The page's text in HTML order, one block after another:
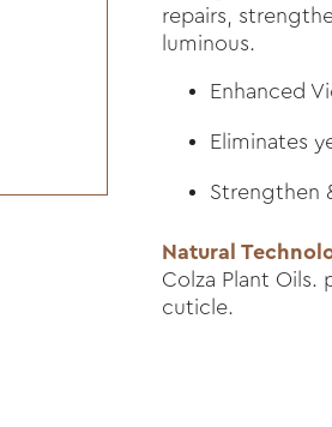
repairs,
luminous.
Enhanced
Eliminates
Strengthen
Natural
Colza Plant
cuticle.